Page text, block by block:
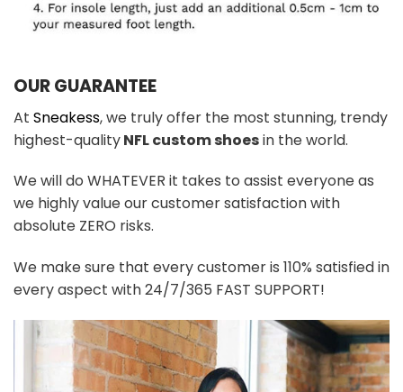
OUR GUARANTEE
At Sneakess, we truly offer the most stunning, trendy
highest-qualityNFL custom shoesin the world.
We will do WHATEVER it takes to assist everyone as
we highly value our customer satisfaction with
absolute ZERO risks.
We make sure that every customer is 110% satisfied in
every aspect with 24/7/365 FAST SUPPORT!